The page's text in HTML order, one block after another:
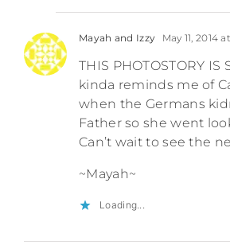
Mayah and Izzy May 11, 2014
THIS PHOTOSTORY IS
kinda reminds me of
when the Germans
Father so she went
Can’t wait to see the
~Mayah~
Loading...